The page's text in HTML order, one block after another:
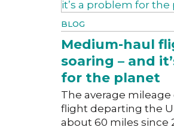
BLOG
Medium-haul
soaring – and
for the planet
The average
flight departing the
about 60 miles since